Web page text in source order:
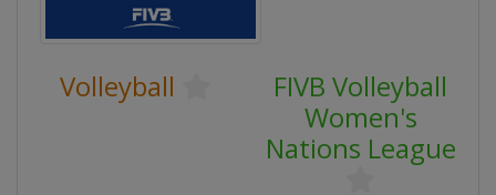
Volleyball
FIVB Volleyball
Women's
Nations League